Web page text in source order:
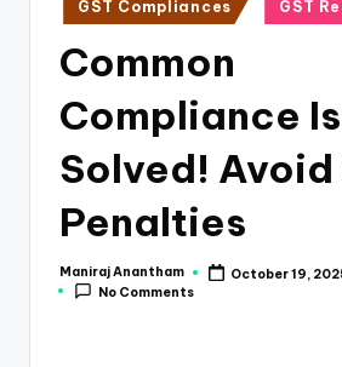
in
GST Compliances GST
Common
Compliance
Solved! Avoid
Penalties
Posted
by
Maniraj Anantham
October 19,
No Comments